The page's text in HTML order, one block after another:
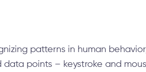
patterns in human
points – keystroke and